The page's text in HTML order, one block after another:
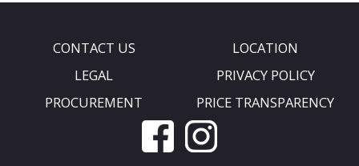
CONTACT US
LOCATION
LEGAL
PRIVACY POLICY
PROCUREMENT
PRICE TRANSPARENCY